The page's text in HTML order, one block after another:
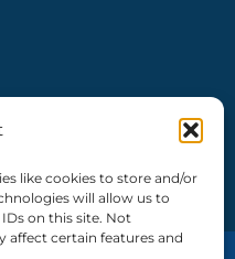
like cookies to store and/or
will allow us to
on this site. Not
affect certain features and